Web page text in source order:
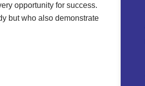
opportunity for success.
but who also demonstrate